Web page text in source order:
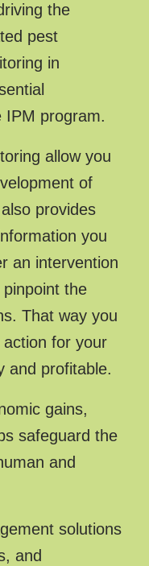
the
pest
in
IPM program.
allow you
of
provides
you
an intervention
the
That way you
for your
and profitable.
gains,
safeguard the
and
solutions
and